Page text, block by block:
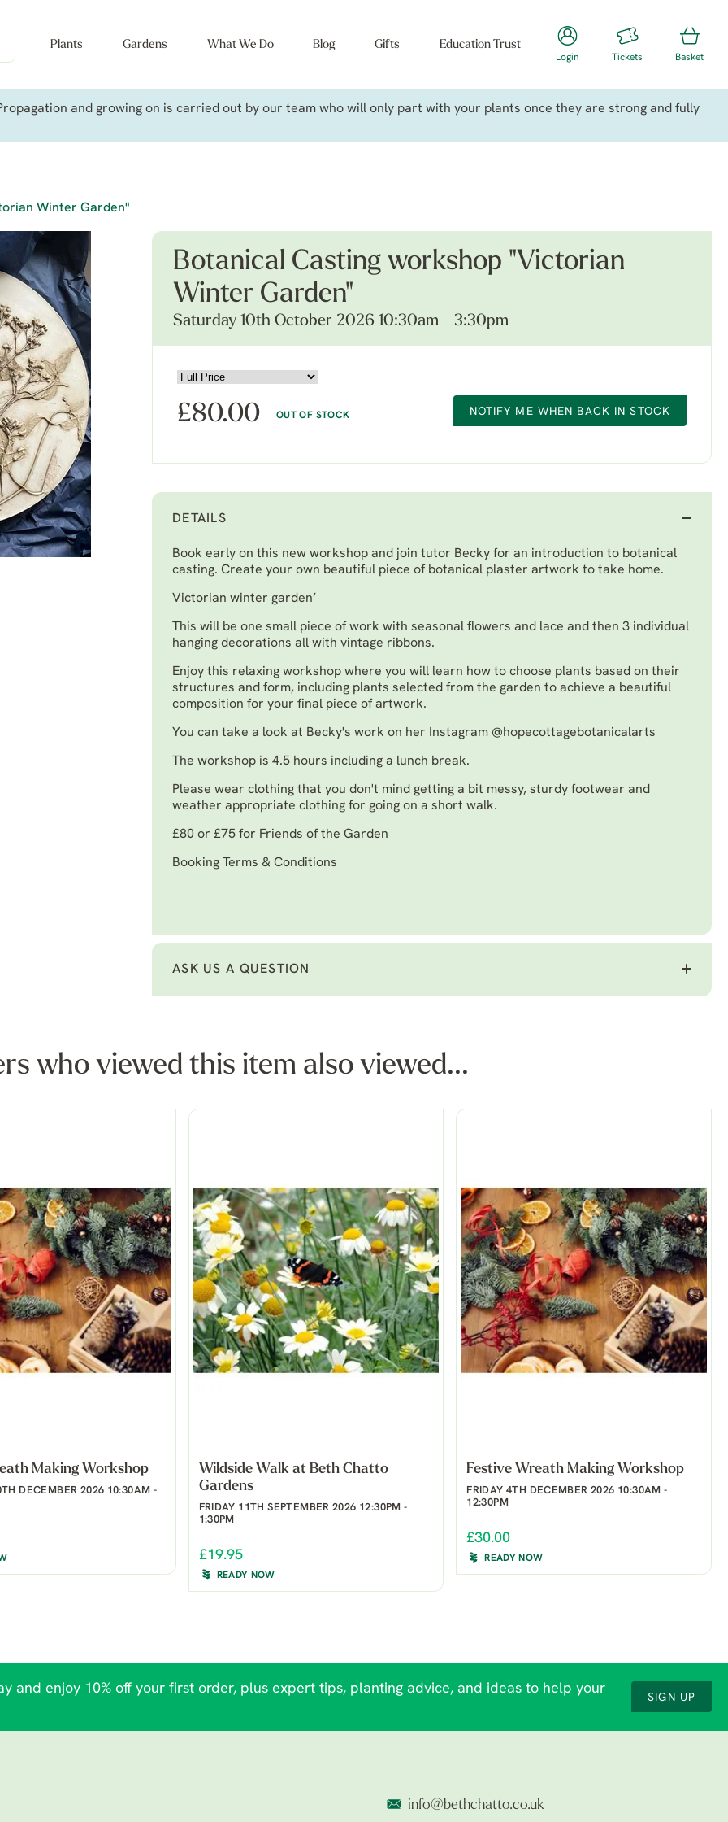
Plants Gardens What We Do Blog Gifts Education Trust
Login Tickets Basket
and growing on is carried out by our team who will only part with your plants once they are strong and fully
Winter Garden"
Botanical Casting workshop "Victorian
Winter Garden"
Saturday 10th October 2026 10:30am - 3:30pm
£80.00 OUT OF STOCK NOTIFY ME WHEN BACK IN STOCK
DETAILS
Book early on this new workshop and join tutor Becky for an introduction to botanical
casting. Create your own beautiful piece of botanical plaster artwork to take home.
Victorian winter garden’
This will be one small piece of work with seasonal flowers and lace and then 3 individual
hanging decorations all with vintage ribbons.
Enjoy this relaxing workshop where you will learn how to choose plants based on their
structures and form, including plants selected from the garden to achieve a beautiful
composition for your final piece of artwork.
You can take a look at Becky's work on her Instagram @hopecottagebotanicalarts
The workshop is 4.5 hours including a lunch break.
Please wear clothing that you don't mind getting a bit messy, sturdy footwear and
weather appropriate clothing for going on a short walk.
£80 or £75 for Friends of the Garden
Booking Terms & Conditions
ASK US A QUESTION
who viewed this item also viewed...
Making Workshop
DECEMBER 2026 10:30AM -
Wildside Walk at Beth Chatto
Gardens
FRIDAY 11TH SEPTEMBER 2026 12:30PM -
1:30PM
£19.95
READY NOW
Festive Wreath Making Workshop
FRIDAY 4TH DECEMBER 2026 10:30AM -
12:30PM
£30.00
READY NOW
and enjoy 10% off your first order, plus expert tips, planting advice, and ideas to help your
SIGN UP
info@bethchatto.co.uk